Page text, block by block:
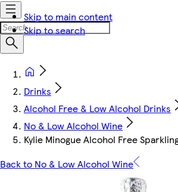
Skip to main content
Skip to search
Drinks
Alcohol Free & Low Alcohol Drinks
No & Low Alcohol Wine
Kylie Minogue Alcohol Free
Back to No & Low Alcohol Wine